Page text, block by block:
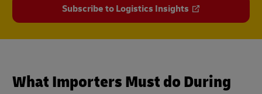
Subscribe to Logistics Insights
What Importers Must do During